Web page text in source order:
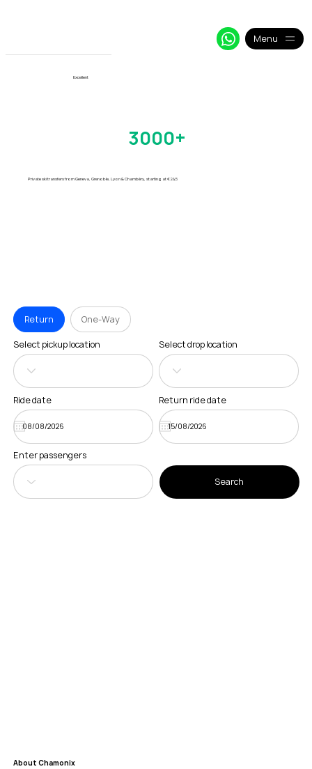
Menu
Ride date
Return One-Way
Select pickup location Select drop location
Return ride date
Enter passengers
Search
Excellent
3000+
Private ski transfers from Geneva, Grenoble, Lyon & Chambéry, starting at €24.5
About Chamonix